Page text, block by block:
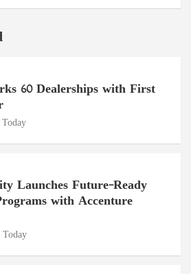
60 Dealerships with First
Launches Future-Ready
with Accenture